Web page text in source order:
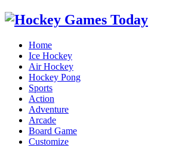
Home
Ice Hockey
Air Hockey
Hockey Pong
Sports
Action
Adventure
Arcade
Board Game
Customize